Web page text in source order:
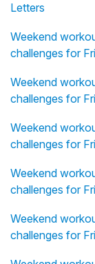
Letters
Weekend
challenges for
Weekend
challenges for
Weekend
challenges for
Weekend
challenges for
Weekend
challenges for